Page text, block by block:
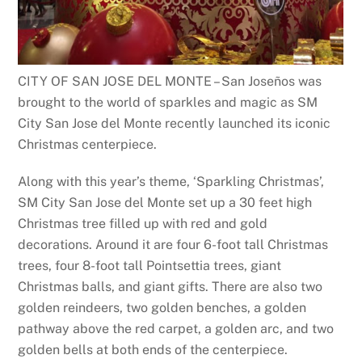
CITY OF SAN JOSE DEL MONTE – San Joseños was
brought to the world of sparkles and magic as SM
City San Jose del Monte recently launched its iconic
Christmas centerpiece.
Along with this year’s theme, ‘Sparkling Christmas’,
SM City San Jose del Monte set up a 30 feet high
Christmas tree filled up with red and gold
decorations. Around it are four 6-foot tall Christmas
trees, four 8-foot tall Pointsettia trees, giant
Christmas balls, and giant gifts. There are also two
golden reindeers, two golden benches, a golden
pathway above the red carpet, a golden arc, and two
golden bells at both ends of the centerpiece.